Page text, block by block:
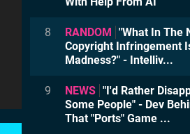
8 RANDOM
"What In The
Copyright Infringement
Madness?" - Intelliv...
9 NEWS "I'd Rather
Some People" - Dev
That "Ports" Game ...